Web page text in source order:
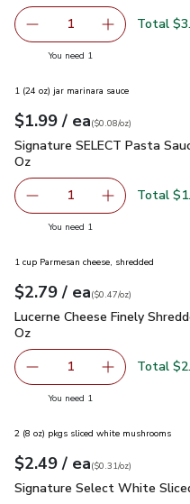
Remove Lucerne
1 Add one,
Total
You need 1
1 (24 oz) jar marinara sauce
Your price$1.99
$1.99 / eaeach
$0.08perounce
($0.08/oz)
Signature SELECT Pasta
Signature SELECT Pasta
Oz
Remove Signature
1 Add one,
Total
You need 1
1 cup Parmesan cheese, shredded
Your price$2.79
$2.79 / eaeach
$0.47perounce
($0.47/oz)
Lucerne Cheese Finely
Lucerne Cheese Finely
Oz
Remove Lucerne
1 Add one,
Total
You need 1
2 (8 oz) pkgs sliced white mushrooms
Your price$2.49
$2.49 / eaeach
$0.31perounce
($0.31/oz)
Signature Select White
Signature Select White